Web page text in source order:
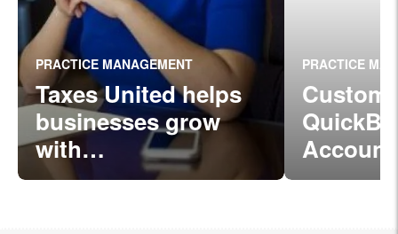
PRACTICE MANAGEMENT
Taxes United helps
businesses grow
with
Intuit ProConnect Ta
PRACTICE